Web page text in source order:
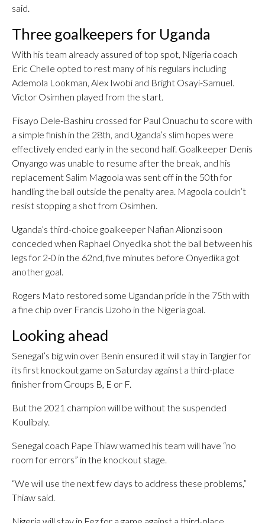
said.
Three goalkeepers for Uganda
With his team already assured of top spot, Nigeria coach
Eric Chelle opted to rest many of his regulars including
Ademola Lookman, Alex Iwobi and Bright Osayi-Samuel.
Victor Osimhen played from the start.
Fisayo Dele-Bashiru crossed for Paul Onuachu to score with
a simple finish in the 28th, and Uganda’s slim hopes were
effectively ended early in the second half. Goalkeeper Denis
Onyango was unable to resume after the break, and his
replacement Salim Magoola was sent off in the 50th for
handling the ball outside the penalty area. Magoola couldn’t
resist stopping a shot from Osimhen.
Uganda’s third-choice goalkeeper Nafian Alionzi soon
conceded when Raphael Onyedika shot the ball between his
legs for 2-0 in the 62nd, five minutes before Onyedika got
another goal.
Rogers Mato restored some Ugandan pride in the 75th with
a fine chip over Francis Uzoho in the Nigeria goal.
Looking ahead
Senegal’s big win over Benin ensured it will stay in Tangier for
its first knockout game on Saturday against a third-place
finisher from Groups B, E or F.
But the 2021 champion will be without the suspended
Koulibaly.
Senegal coach Pape Thiaw warned his team will have “no
room for errors” in the knockout stage.
“We will use the next few days to address these problems,”
Thiaw said.